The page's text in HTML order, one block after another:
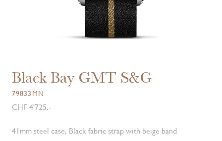
Black Bay GMT S&G
79833MN
CHF 4'725.-
41mm steel case, Black fabric strap with beige band